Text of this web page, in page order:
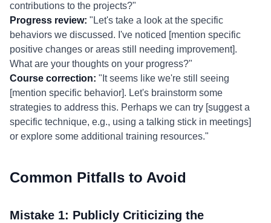
contributions to the projects?"
Progress review: "Let's take a look at the specific
behaviors we discussed. I've noticed [mention specific
positive changes or areas still needing improvement].
What are your thoughts on your progress?"
Course correction: "It seems like we're still seeing
[mention specific behavior]. Let's brainstorm some
strategies to address this. Perhaps we can try [suggest a
specific technique, e.g., using a talking stick in meetings]
or explore some additional training resources."
Common Pitfalls to Avoid
Mistake 1: Publicly Criticizing the